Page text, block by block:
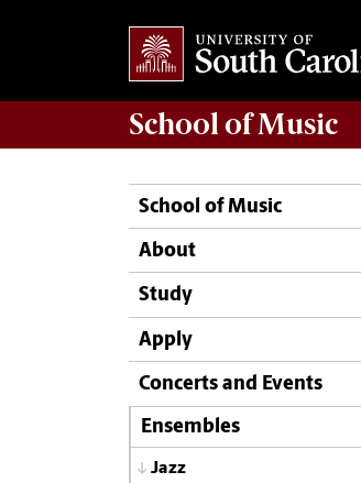
School ofMusic
School of Music
About
Study
Apply
Concerts and Events
Ensembles
Jazz